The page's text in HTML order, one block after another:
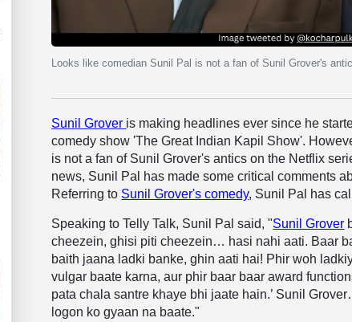
Looks like comedian Sunil Pal is not a fan of Sunil Grover's
Sunil Grover is making headlines ever since he
comedy show 'The Great Indian Kapil Show'.
is not a fan of Sunil Grover's antics on the Netflix
news, Sunil Pal has made some critical comments
Referring to Sunil Grover's comedy, Sunil Pal has
Speaking to Telly Talk, Sunil Pal said, "Sunil Grover
cheezein, ghisi piti cheezein… hasi nahi aati. Baar
baith jaana ladki banke, ghin aati hai! Phir woh
vulgar baate karna, aur phir baar baar award
pata chala santre khaye bhi jaate hain.’ Sunil
logon ko gyaan na baate."